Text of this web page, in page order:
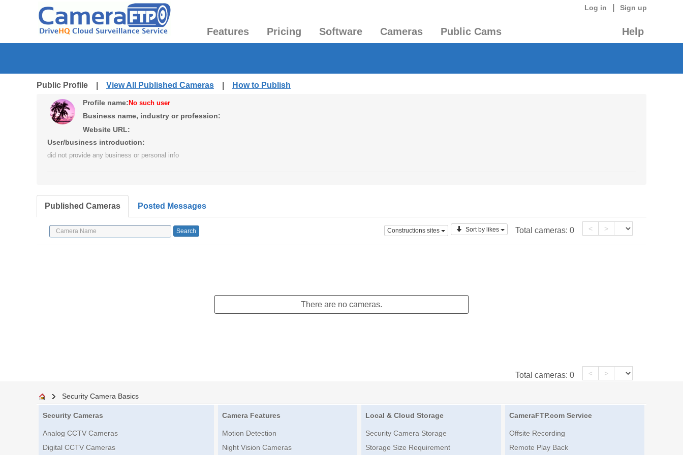
Log in Sign up
Features Pricing Software Cameras Public Cams Help
Public Profile | View All Published Cameras How to Publish
Profile name: No such user
Business name, industry or profession:
Website URL:
User/business introduction:
did not provide any business or personal info
Published Cameras Posted Messages
Constructions sites Sort by likes Total cameras: 0 < >
There are no cameras.
Total cameras: 0 < >
Security Camera Basics
Security Cameras
Analog CCTV Cameras
Digital CCTV Cameras
Camera Features
Motion Detection
Night Vision Cameras
Local & Cloud Storage
Security Camera Storage
Storage Size Requirement
CameraFTP.com Service
Offsite Recording
Remote Play Back